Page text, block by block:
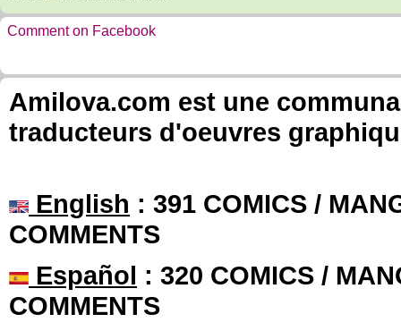
Comment on Facebook
Amilova.com est une
traducteurs d'oeuvres
English : 391 COMICS /
COMMENTS
Español : 320 COMICS /
COMMENTS